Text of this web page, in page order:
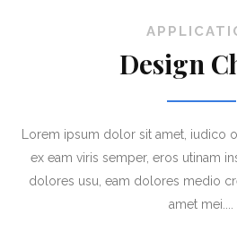
Design
Lorem ipsum dolor sit amet, iudico
ex eam viris semper, eros utinam
dolores usu, eam dolores medio
amet mei....